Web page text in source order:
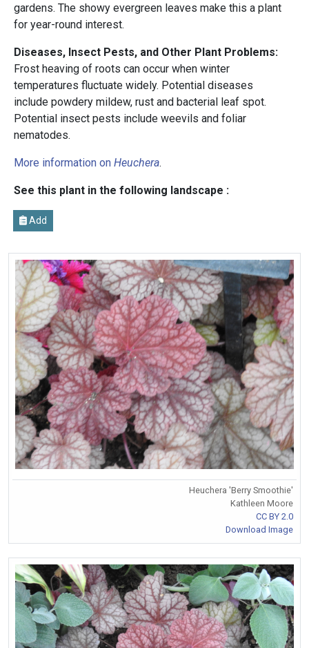
gardens. The showy evergreen leaves make this a plant
for year-round interest.
Diseases, Insect Pests, and Other Plant Problems:
Frost heaving of roots can occur when winter
temperatures fluctuate widely. Potential diseases
include powdery mildew, rust and bacterial leaf spot.
Potential insect pests include weevils and foliar
nematodes.
More information on Heuchera.
See this plant in the following landscape :
Add
Heuchera 'Berry Smoothie'
Kathleen Moore
CC BY 2.0
Download Image